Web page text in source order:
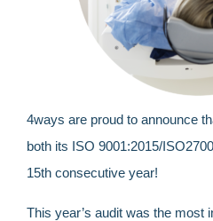
4ways are proud to announce
both its ISO 9001:2015/
15th consecutive year!
This year’s audit was the most